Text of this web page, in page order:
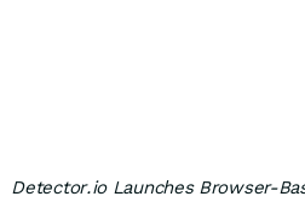
Detector.io Launches Browser-